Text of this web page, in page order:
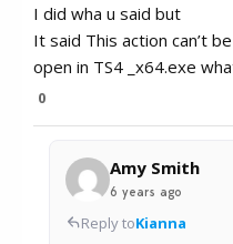
I did wha u said but
It said This action can’t
open in TS4 _x64.exe
0
Amy Smith
6 years ago
Reply toKianna